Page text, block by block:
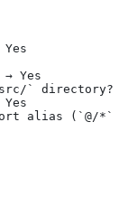
Yes
` directory? →
alias (`@/*`